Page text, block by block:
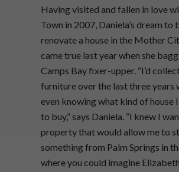
Having visited and fallen in love
Town in 2007, Daniela’s dream to
renovate a house in the Mother
came true last year when she
Camps Bay fixer-upper. “I’d
furniture over the last three years
even knowing what kind of house
to buy,” says Daniela. “I knew I
property that would allow me to
something from Palm Springs in
where you could imagine